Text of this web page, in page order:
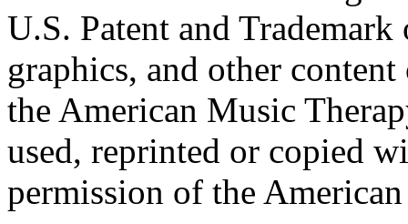
U.S. Patent and
graphics, and other
the American Music
used, reprinted or copied
permission of the